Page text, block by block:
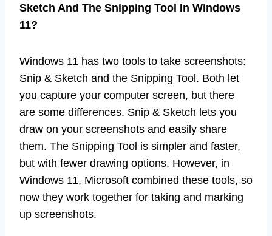
Sketch And The Snipping Tool In Windows
11?
Windows 11 has two tools to take screenshots:
Snip & Sketch and the Snipping Tool. Both let
you capture your computer screen, but there
are some differences. Snip & Sketch lets you
draw on your screenshots and easily share
them. The Snipping Tool is simpler and faster,
but with fewer drawing options. However, in
Windows 11, Microsoft combined these tools, so
now they work together for taking and marking
up screenshots.